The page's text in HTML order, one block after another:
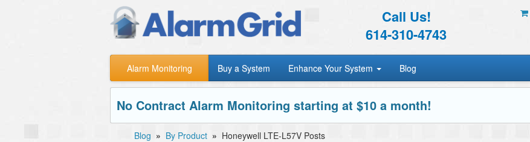
Call Us!
614-310-4743
Alarm Monitoring Buy a System Enhance Your System Blog
No Contract Alarm Monitoring starting at $10 a month!
Blog » By Product » Honeywell LTE-L57V Posts